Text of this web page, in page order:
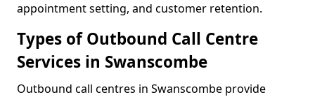
appointment setting, and customer retention.
Types of Outbound Call Centre
Services in Swanscombe
Outbound call centres in Swanscombe provide